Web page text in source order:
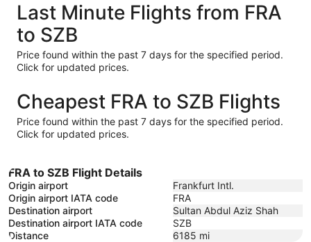
Last Minute Flights from FRA
to SZB
Price found within the past 7 days for the specified period.
Click for updated prices.
Cheapest FRA to SZB Flights
Price found within the past 7 days for the specified period.
Click for updated prices.
FRA to SZB Flight Details
Origin airport
Frankfurt Intl.
Origin airport IATA code
FRA
Destination airport
Sultan Abdul Aziz Shah
Destination airport IATA code
SZB
Distance
6185 mi